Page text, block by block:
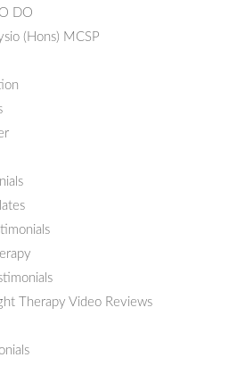
DO
(Hons) MCSP
Therapy Video Reviews